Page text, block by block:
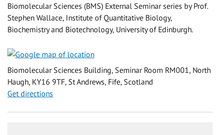
Biomolecular Sciences (BMS) External Seminar series by Prof.
Stephen Wallace, Institute of Quantitative Biology,
Biochemistry and Biotechnology, University of Edinburgh.
Biomolecular Sciences Building, Seminar Room RM001, North
Haugh, KY16 9TF, St Andrews, Fife, Scotland
Get directions